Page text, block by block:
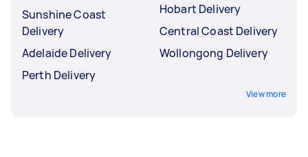
Sunshine Coast
Delivery
Adelaide Delivery
Perth Delivery
Hobart Delivery
Central Coast Delivery
Wollongong Delivery
View more